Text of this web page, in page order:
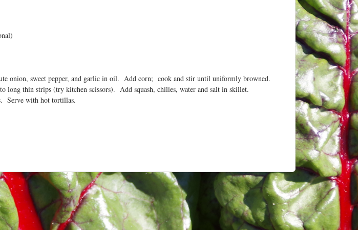
onion, sweet pepper, and garlic in oil. Add corn; cook and stir until uniformly browned.
long thin strips (try kitchen scissors). Add squash, chilies, water and salt in skillet.
Serve with hot tortillas.